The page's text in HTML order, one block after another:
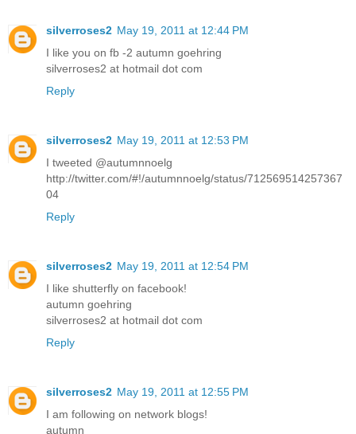
silverroses2 May 19, 2011 at 12:44 PM
I like you on fb -2 autumn goehring
silverroses2 at hotmail dot com
Reply
silverroses2 May 19, 2011 at 12:53 PM
I tweeted @autumnnoelg
http://twitter.com/#!/autumnnoelg/status/712569514257367
04
Reply
silverroses2 May 19, 2011 at 12:54 PM
I like shutterfly on facebook!
autumn goehring
silverroses2 at hotmail dot com
Reply
silverroses2 May 19, 2011 at 12:55 PM
I am following on network blogs!
autumn